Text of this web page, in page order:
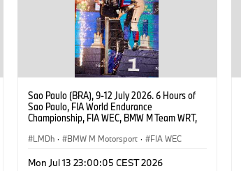
Sao Paulo (BRA), 9-12 July 2026. 6 Hours of
Sao Paulo, FIA World Endurance
Championship, FIA WEC, BMW M Team WRT,
Vanthoor, Raffaele Marciello, Kevin
LMDh · BMW M Motorsport · FIA WEC
Mon Jul 13 23:00:05 CEST 2026